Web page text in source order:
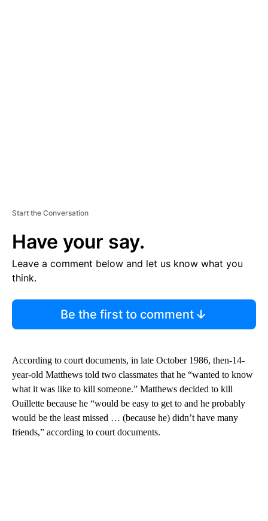
Start the Conversation
Have your say.
Leave a comment below and let us know what you
think.
Be the first to comment
According to court documents, in late October 1986, then-14-
year-old Matthews told two classmates that he “wanted to know
what it was like to kill someone.” Matthews decided to kill
Ouillette because he “would be easy to get to and he probably
would be the least missed … (because he) didn’t have many
friends,” according to court documents.